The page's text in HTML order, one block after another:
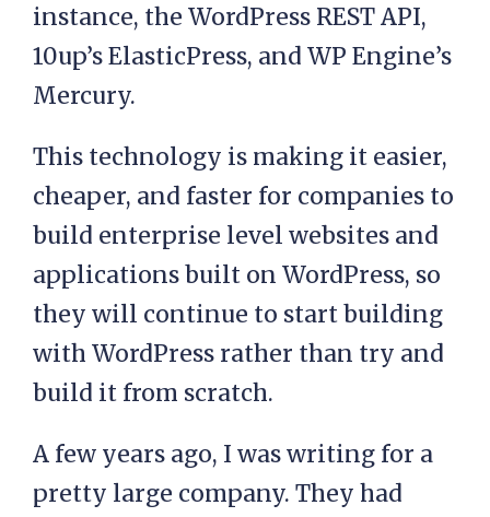
instance, the WordPress REST API,
10up’s ElasticPress, and WP Engine’s
Mercury.
This technology is making it easier,
cheaper, and faster for companies to
build enterprise level websites and
applications built on WordPress, so
they will continue to start building
with WordPress rather than try and
build it from scratch.
A few years ago, I was writing for a
pretty large company. They had